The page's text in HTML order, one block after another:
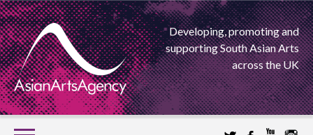
Developing, promoting and
supporting South Asian Arts
across the UK
SKIP